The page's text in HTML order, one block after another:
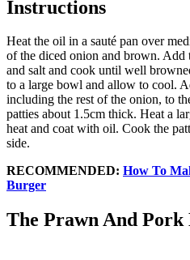
Instructions
Heat the oil in a sauté pan over
of the diced onion and brown. Add
and salt and cook until well
to a large bowl and allow to cool.
including the rest of the onion, to
patties about 1.5cm thick. Heat a
heat and coat with oil. Cook the
side.
RECOMMENDED: How To
Burger
The Prawn And